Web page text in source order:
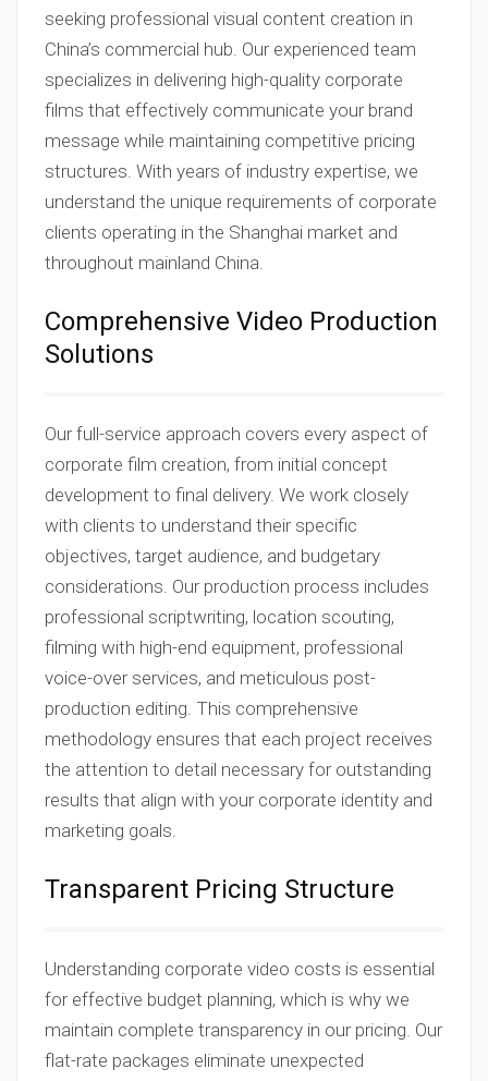
seeking professional visual content creation in
China’s commercial hub. Our experienced team
specializes in delivering high-quality corporate
films that effectively communicate your brand
message while maintaining competitive pricing
structures. With years of industry expertise, we
understand the unique requirements of corporate
clients operating in the Shanghai market and
throughout mainland China.
Comprehensive Video Production
Solutions
Our full-service approach covers every aspect of
corporate film creation, from initial concept
development to final delivery. We work closely
with clients to understand their specific
objectives, target audience, and budgetary
considerations. Our production process includes
professional scriptwriting, location scouting,
filming with high-end equipment, professional
voice-over services, and meticulous post-
production editing. This comprehensive
methodology ensures that each project receives
the attention to detail necessary for outstanding
results that align with your corporate identity and
marketing goals.
Transparent Pricing Structure
Understanding corporate video costs is essential
for effective budget planning, which is why we
maintain complete transparency in our pricing. Our
flat-rate packages eliminate unexpected